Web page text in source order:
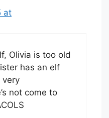
at
Olivia is too old
has an elf
very
not come to